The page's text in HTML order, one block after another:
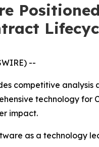
--
competitive
technology
impact.
as a technology